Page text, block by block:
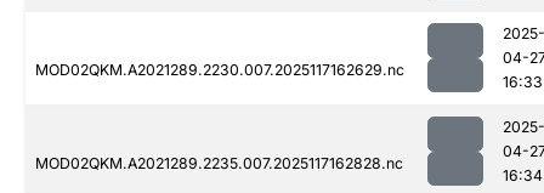
MOD02QKM.A2021289.2230.007.2025117162629.nc
2025-
04-
16:33
MOD02QKM.A2021289.2235.007.2025117162828.nc
2025-
04-
16:34